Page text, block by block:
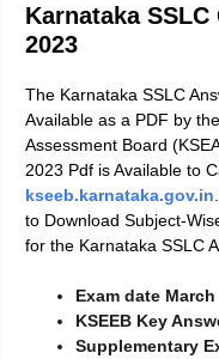
Karnataka
2023
The Karnataka SSLC
Available as a PDF by
Assessment Board
2023 Pdf is Available to
kseeb.karnataka.gov.in
to Download Subject-
for the Karnataka SSLC
Exam date
KSEEB Key
Supplementary